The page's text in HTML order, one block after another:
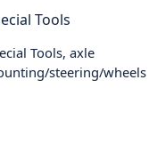
Tools
Tools, axle
steering/wheels